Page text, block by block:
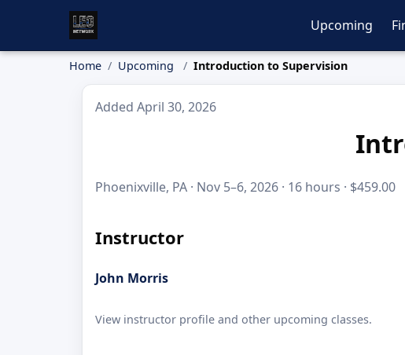
Upcoming
Home Upcoming Introduction to Supervision
Added April 30, 2026
Phoenixville, PA · Nov 5–6, 2026 · 16 hours · $459.00
Instructor
John Morris
View instructor profile and other upcoming classes.